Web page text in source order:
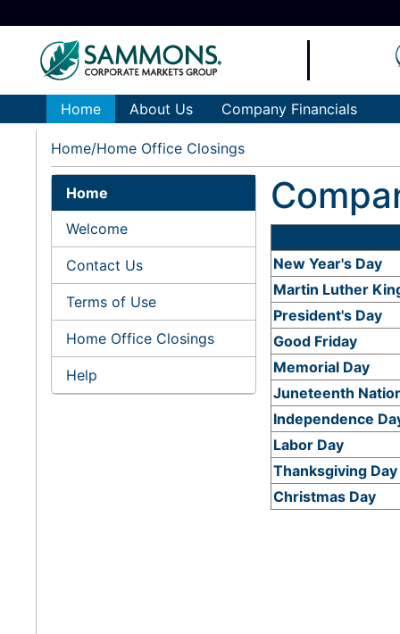
Home About Us Company Financials
Home Home Office Closings
Home
Welcome
Contact Us
Terms of Use
Home Office Closings
Help
New Year's Day
Martin Luther
President's Day
Good Friday
Memorial Day
Juneteenth
Independence
Labor Day
Thanksgiving Day
Christmas Day